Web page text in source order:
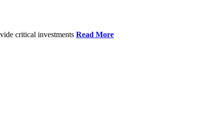
critical investments Read More